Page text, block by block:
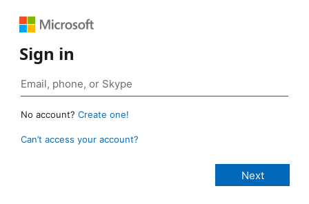
Sign in
No account? Create one!
Can’t access your account?